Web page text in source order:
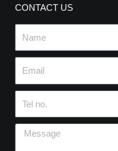
CONTACT US
no.
Message